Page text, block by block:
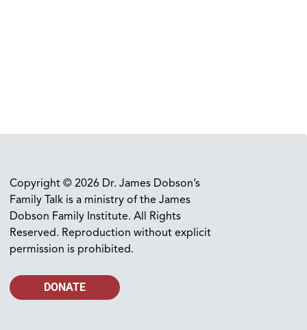
Copyright © 2026 Dr. James Dobson’s
Family Talk is a ministry of the James
Dobson Family Institute. All Rights
Reserved. Reproduction without explicit
permission is prohibited.
DONATE